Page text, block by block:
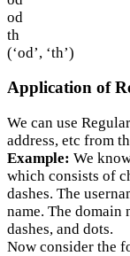
od
th
(‘od’, ‘th’)
Application of
We can use
address, etc from
Example: We
which consists of
dashes. The
name. The domain
dashes, and dots.
Now consider the